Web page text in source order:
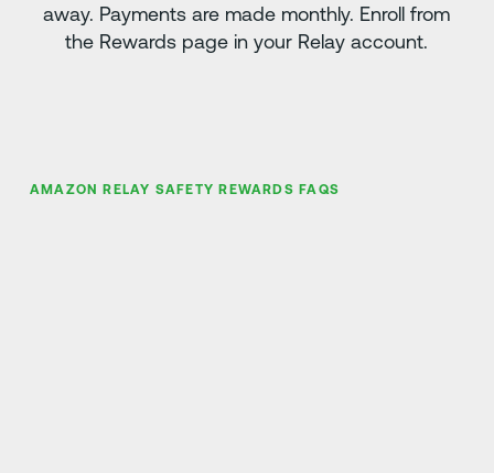
away. Payments are made monthly. Enroll from
the Rewards page in your Relay account.
AMAZON RELAY SAFETY REWARDS FAQS